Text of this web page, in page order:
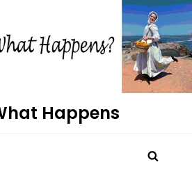
Happens